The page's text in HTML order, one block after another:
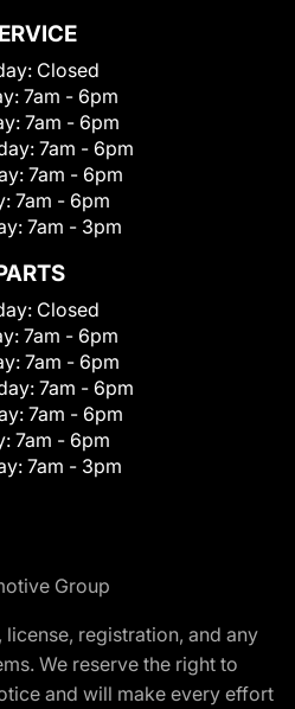
Closed
7am - 6pm
7am - 6pm
7am - 6pm
7am - 6pm
7am - 6pm
7am - 3pm
Closed
7am - 6pm
7am - 6pm
7am - 6pm
7am - 6pm
7am - 6pm
7am - 3pm
Group
registration, and any
We reserve the right to
and will make every effort